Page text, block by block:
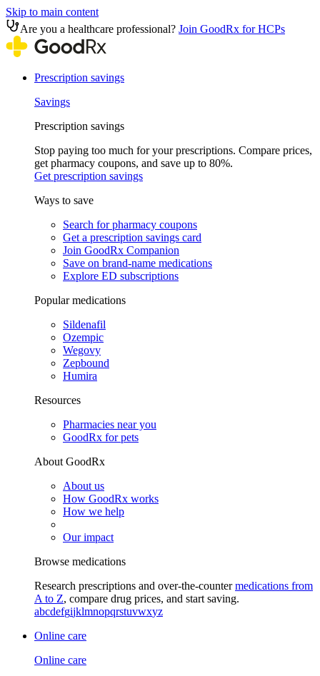
Skip to main content
Are you a healthcare professional? Join GoodRx for HCPs
Prescription savings
Savings
Prescription savings
Stop paying too much for your prescriptions. Compare prices,
get pharmacy coupons, and save up to 80%.
Get prescription savings
Ways to save
Search for pharmacy coupons
Get a prescription savings card
Join GoodRx Companion
Save on brand-name medications
Explore ED subscriptions
Popular medications
Sildenafil
Ozempic
Wegovy
Zepbound
Humira
Resources
Pharmacies near you
GoodRx for pets
About GoodRx
About us
How GoodRx works
How we help
Our impact
Browse medications
Research prescriptions and over-the-countermedications from
A to Z, compare drug prices, and start saving.
abcdefgijklmnopqrstuvwxyz
Online care
Online care